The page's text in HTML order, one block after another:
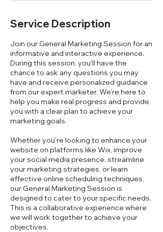
Service Description
Join our General Marketing Session for an
informative and interactive experience.
During this session, you'll have the
chance to ask any questions you may
have and receive personalized guidance
from our expert marketer. We're here to
help you make real progress and provide
you with a clear plan to achieve your
marketing goals.
Whether you're looking to enhance your
website on platforms like Wix, improve
your social media presence, streamline
your marketing strategies, or learn
effective online scheduling techniques,
our General Marketing Session is
designed to cater to your specific needs.
This is a collaborative experience where
we will work together to achieve your
objectives.